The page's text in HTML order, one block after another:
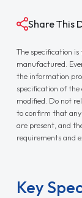
Share This
The specification
manufactured.
the information
specification of the
modified. Do not
to confirm that any
are present, and
requirements and
Key